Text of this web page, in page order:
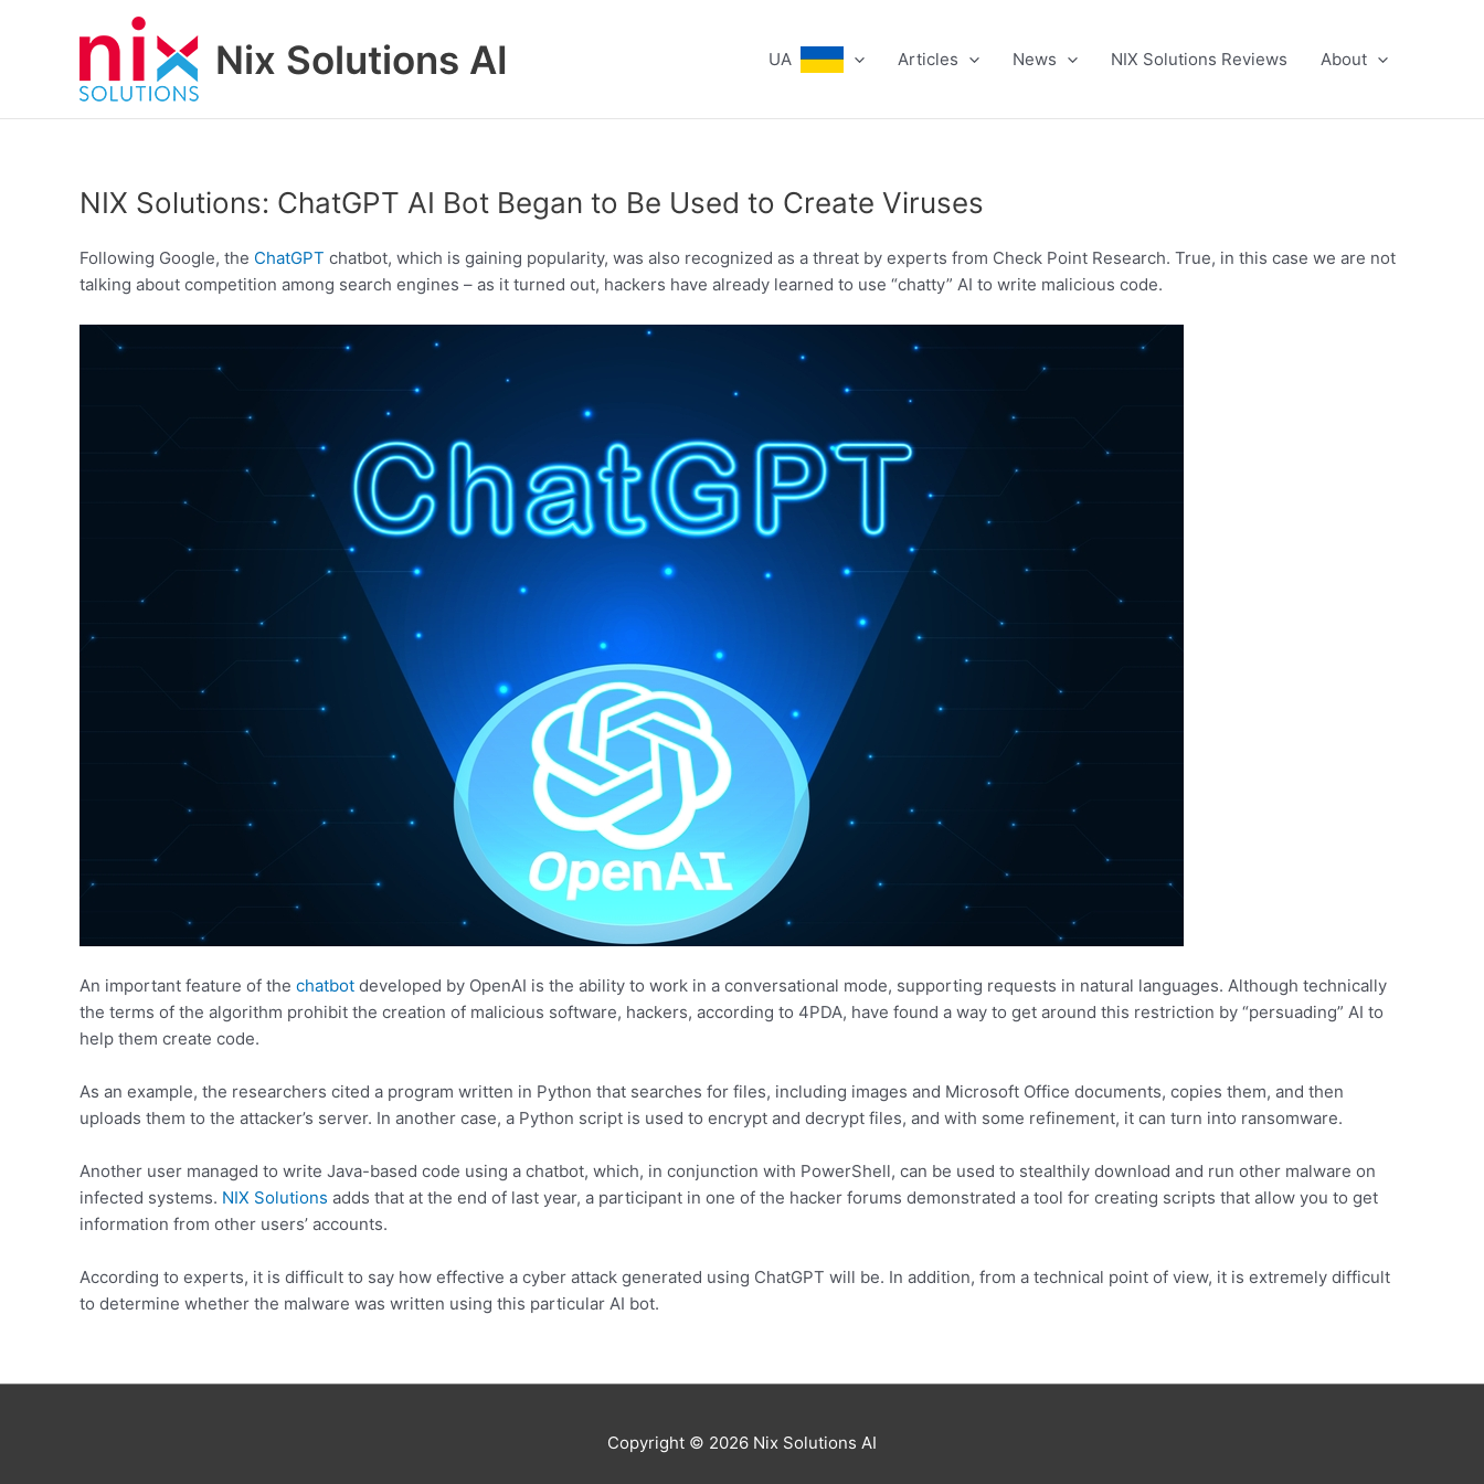
Nix Solutions AI UA Articles News NIX Solutions Reviews About
NIX Solutions: ChatGPT AI Bot Began to Be Used to Create Viruses
Following Google, the ChatGPT chatbot, which is gaining popularity, was also recognized as a threat by experts from Check Point Research. True, in this case we are not
talking about competition among search engines – as it turned out, hackers have already learned to use “chatty” AI to write malicious code.
An important feature of the chatbot developed by OpenAI is the ability to work in a conversational mode, supporting requests in natural languages. Although technically
the terms of the algorithm prohibit the creation of malicious software, hackers, according to 4PDA, have found a way to get around this restriction by “persuading” AI to
help them create code.
As an example, the researchers cited a program written in Python that searches for files, including images and Microsoft Office documents, copies them, and then
uploads them to the attacker’s server. In another case, a Python script is used to encrypt and decrypt files, and with some refinement, it can turn into ransomware.
Another user managed to write Java-based code using a chatbot, which, in conjunction with PowerShell, can be used to stealthily download and run other malware on
infected systems. NIX Solutions adds that at the end of last year, a participant in one of the hacker forums demonstrated a tool for creating scripts that allow you to get
information from other users’ accounts.
According to experts, it is difficult to say how effective a cyber attack generated using ChatGPT will be. In addition, from a technical point of view, it is extremely difficult
to determine whether the malware was written using this particular AI bot.
Copyright © 2026 Nix Solutions AI